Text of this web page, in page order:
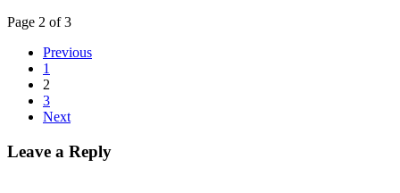
Page 2 of 3
Previous
1
2
3
Next
Leave a Reply